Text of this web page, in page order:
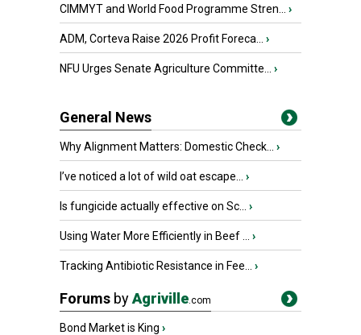
CIMMYT and World Food Programme Stren... ›
ADM, Corteva Raise 2026 Profit Foreca... ›
NFU Urges Senate Agriculture Committe... ›
General News
Why Alignment Matters: Domestic Check... ›
I’ve noticed a lot of wild oat escape... ›
Is fungicide actually effective on Sc... ›
Using Water More Efficiently in Beef ... ›
Tracking Antibiotic Resistance in Fee... ›
Forums byAgriville.com
Bond Market is King ›